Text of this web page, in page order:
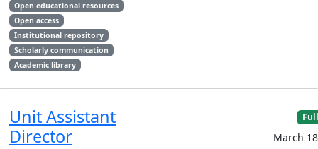
Open educational resources
Open access
Institutional repository
Scholarly communication
Academic library
Unit Assistant
Director
March